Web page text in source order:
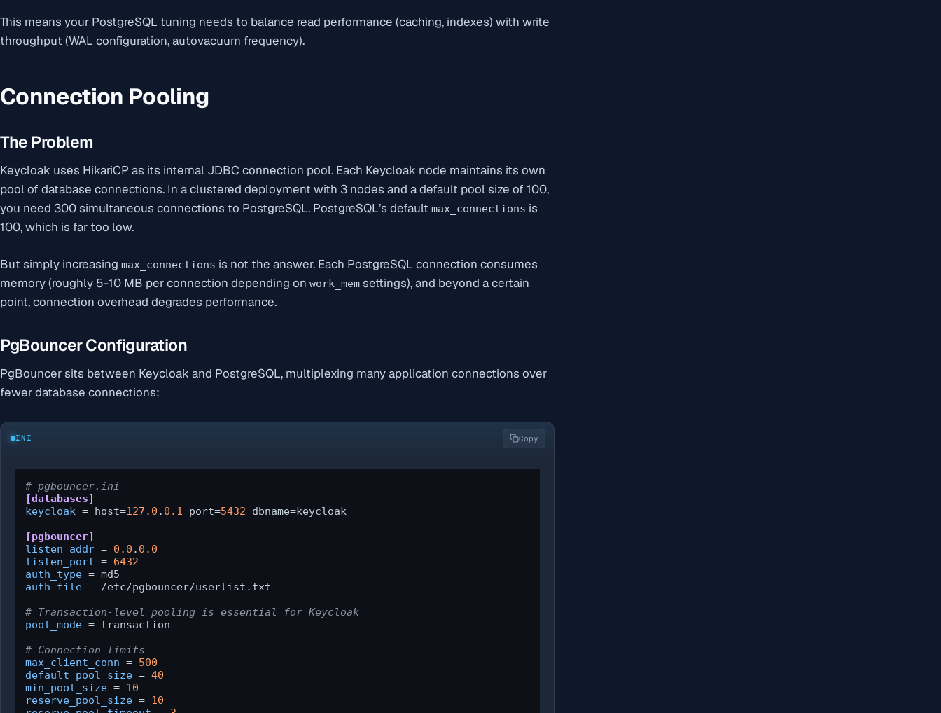
This means your PostgreSQL tuning needs to balance read performance (caching, indexes) with write
throughput (WAL configuration, autovacuum frequency).
Connection Pooling
The Problem
Keycloak uses HikariCP as its internal JDBC connection pool. Each Keycloak node maintains its own
pool of database connections. In a clustered deployment with 3 nodes and a default pool size of 100,
you need 300 simultaneous connections to PostgreSQL. PostgreSQL’s default max_connections is
100, which is far too low.
But simply increasing max_connections is not the answer. Each PostgreSQL connection consumes
memory (roughly 5-10 MB per connection depending on work_mem settings), and beyond a certain
point, connection overhead degrades performance.
PgBouncer Configuration
PgBouncer sits between Keycloak and PostgreSQL, multiplexing many application connections over
fewer database connections:
INI Copy
# pgbouncer.ini
[databases]
keycloak = host=127.0 . 0.1 port=5432 dbname=keycloak
[pgbouncer]
listen_addr = 0.0 . 0.0
listen_port = 6432
auth_type
auth_file = /etc/pgbouncer/userlist.txt
# Transaction-level pooling is essential for Keycloak
pool_mode = transaction
# Connection limits
max_client_conn = 500
default_pool_size = 40
min_pool_size = 10
reserve_pool_size = 10